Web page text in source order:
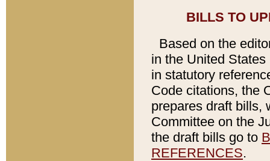
BILLS TO
Based on the
in the United
in statutory
Code citations, the
prepares draft bills,
Committee on the
the draft bills go to
REFERENCES.